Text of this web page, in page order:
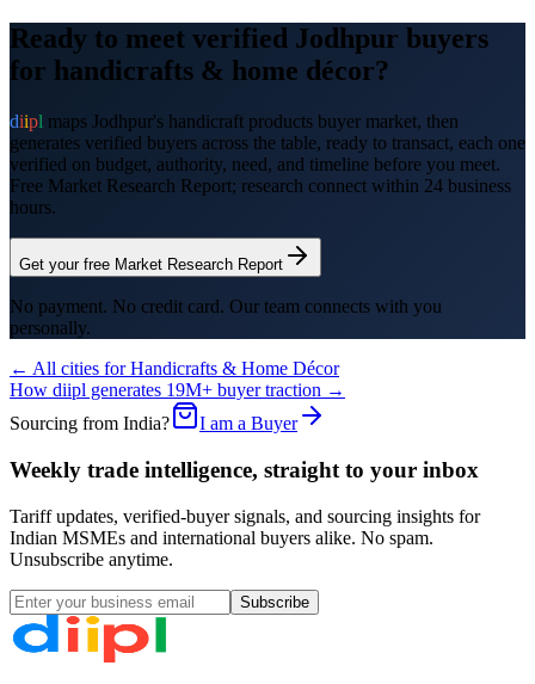
Ready to meet verified Jodhpur buyers
for handicrafts & home décor?
diipl maps Jodhpur's handicraft products buyer market, then
generates verified buyers across the table, ready to transact, each one
verified on budget, authority, need, and timeline before you meet.
Free Market Research Report; research connect within 24 business
hours.
Get your free Market Research Report
No payment. No credit card. Our team connects with you
personally.
← All cities forHandicrafts & Home Décor
How diipl generates 19M+ buyer traction →
Sourcing from India?
I am a Buyer
Weekly trade intelligence, straight to your inbox
Tariff updates, verified-buyer signals, and sourcing insights for
Indian MSMEs and international buyers alike. No spam.
Unsubscribe anytime.
Subscribe